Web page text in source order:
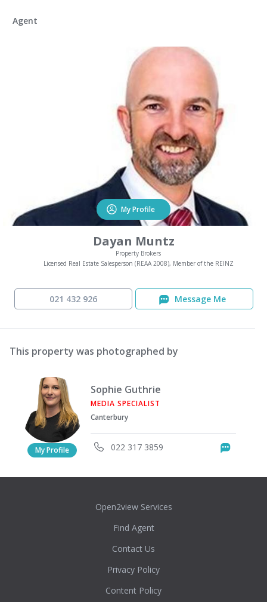
Agent
My Profile
Dayan Muntz
Property Brokers
Licensed Real Estate Salesperson (REAA 2008), Member of the REINZ
021 432 926 Message Me
This property was photographed by
My Profile
Sophie Guthrie
MEDIA SPECIALIST
Canterbury
022 317 3859
Open2view Services
Find Agent
Contact Us
Privacy Policy
Content Policy